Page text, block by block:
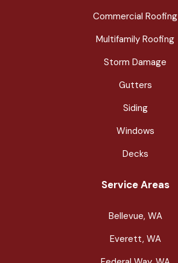
Commercial Roofing
Multifamily Roofing
Storm Damage
Gutters
Siding
Windows
Decks
Service Areas
Bellevue, WA
Everett, WA